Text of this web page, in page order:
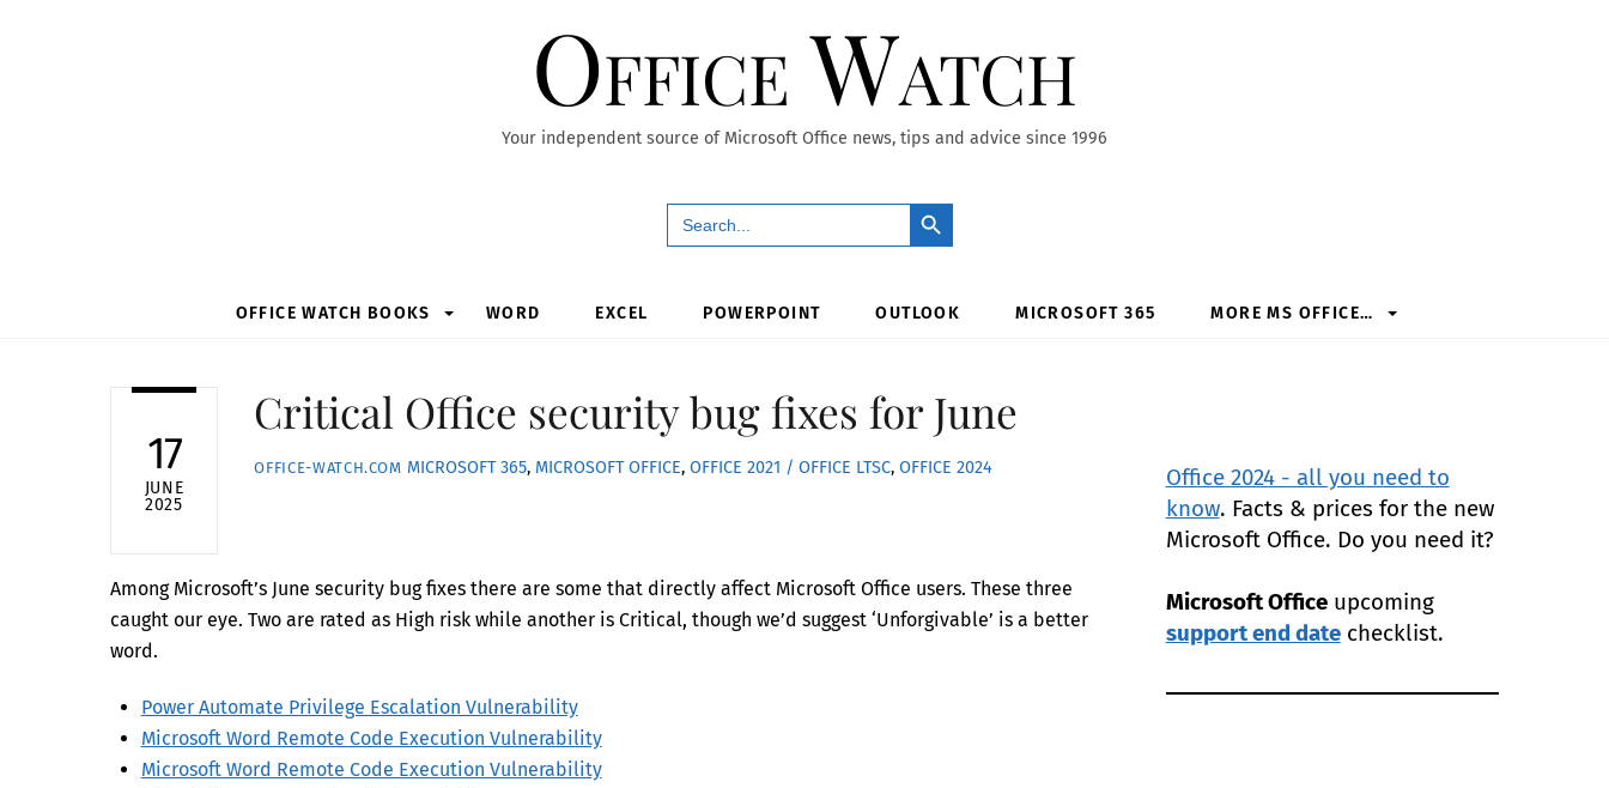
Office Watch
Your independent source of Microsoft Office news, tips and advice since 1996
Search
for:
Search Button
OFFICE WATCH BOOKS WORD EXCEL POWERPOINT OUTLOOK MICROSOFT 365 MORE MS OFFICE…
17
JUNE
2025
Critical Office security bug fixes for June
OFFICE-WATCH.COM MICROSOFT 365, MICROSOFT OFFICE, OFFICE 2021 / OFFICE LTSC, OFFICE 2024
Among Microsoft’s June security bug fixes there are some that directly affect Microsoft Office users. These three
caught our eye. Two are rated as High risk while another is Critical, though we’d suggest ‘Unforgivable’ is a better
word.
Power Automate Privilege Escalation Vulnerability
Microsoft Word Remote Code Execution Vulnerability
Microsoft Word Remote Code Execution Vulnerability
Office 2024 - all you need to
know. Facts & prices for the new
Microsoft Office. Do you need it?
Microsoft Officeupcoming
support end datechecklist.